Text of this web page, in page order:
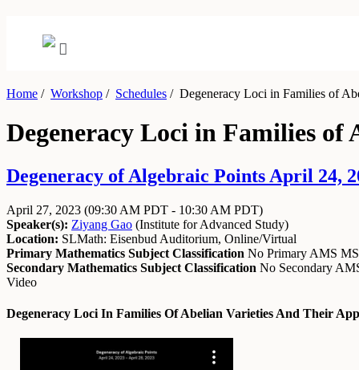
Home / Workshop / Schedules /Degeneracy Loci in Families of
Degeneracy Loci in Families
Degeneracy of Algebraic Points April 24,
April 27, 2023 (09:30 AM PDT - 10:30 AM PDT)
Speaker(s): Ziyang Gao (Institute for Advanced Study)
Location: SLMath: Eisenbud Auditorium, Online/Virtual
Primary Mathematics Subject Classification No Primary AMS
Secondary Mathematics Subject Classification No Secondary
Video
Degeneracy Loci In Families Of Abelian Varieties And Their